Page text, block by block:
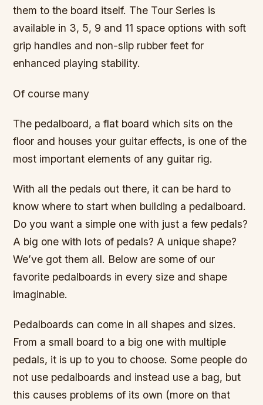
them to the board itself. The Tour Series is
available in 3, 5, 9 and 11 space options with soft
grip handles and non-slip rubber feet for
enhanced playing stability.
Of course many
The pedalboard, a flat board which sits on the
floor and houses your guitar effects, is one of the
most important elements of any guitar rig.
With all the pedals out there, it can be hard to
know where to start when building a pedalboard.
Do you want a simple one with just a few pedals?
A big one with lots of pedals? A unique shape?
We’ve got them all. Below are some of our
favorite pedalboards in every size and shape
imaginable.
Pedalboards can come in all shapes and sizes.
From a small board to a big one with multiple
pedals, it is up to you to choose. Some people do
not use pedalboards and instead use a bag, but
this causes problems of its own (more on that